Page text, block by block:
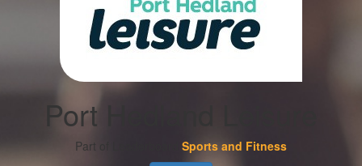
Port Hedland Leisure
Part of Leaderboard Sports and Fitness